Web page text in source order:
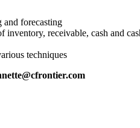
and forecasting
receivable, cash and
techniques